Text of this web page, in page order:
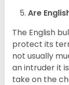
Are
The English
protect its
not usually
an intruder it
take on the